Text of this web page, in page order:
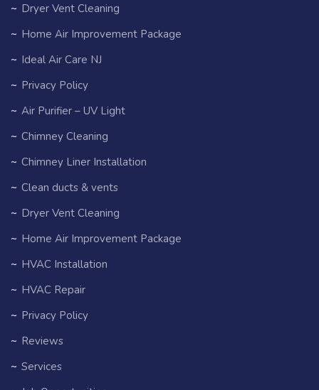
Dryer Vent Cleaning
Home Air Improvement Package
Ideal Air Care NJ
Privacy Policy
Air Purifier – UV Light
Chimney Cleaning
Chimney Liner Installation
Clean ducts & vents
Dryer Vent Cleaning
Home Air Improvement Package
HVAC Installation
HVAC Repair
Privacy Policy
Reviews
Services